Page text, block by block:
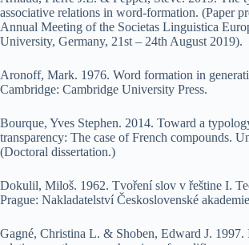
associative relations in word-formation. (Paper
Annual Meeting of the Societas Linguistica
University, Germany, 21st – 24th August 2019).
Aronoff, Mark. 1976. Word formation in
Cambridge: Cambridge University Press.
Bourque, Yves Stephen. 2014. Toward a
transparency: The case of French compounds.
(Doctoral dissertation.)
Dokulil, Miloš. 1962. Tvoření slov v řeštine I.
Prague: Nakladatelství Československé
Gagné, Christina L. & Shoben, Edward J. 1997.